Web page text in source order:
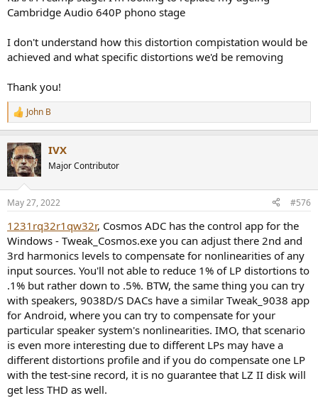
Cambridge Audio 640P phono stage
I don't understand how this distortion compistation would be
achieved and what specific distortions we'd be removing
Thank you!
R
e
c
t
i
s
John B
IVX
Major Contributor
May 27, 2022 #576
1231rq32r1qw32r, Cosmos ADC has the control app for the
Windows - Tweak_Cosmos.exe you can adjust there 2nd and
3rd harmonics levels to compensate for nonlinearities of any
input sources. You'll not able to reduce 1% of LP distortions to
.1% but rather down to .5%. BTW, the same thing you can try
with speakers, 9038D/S DACs have a similar Tweak_9038 app
for Android, where you can try to compensate for your
particular speaker system's nonlinearities. IMO, that scenario
is even more interesting due to different LPs may have a
different distortions profile and if you do compensate one LP
with the test-sine record, it is no guarantee that LZ II disk will
get less THD as well.